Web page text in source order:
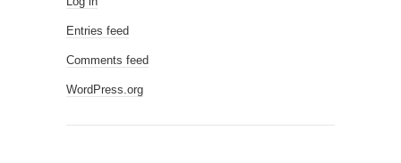
Entries feed
Comments feed
WordPress.org